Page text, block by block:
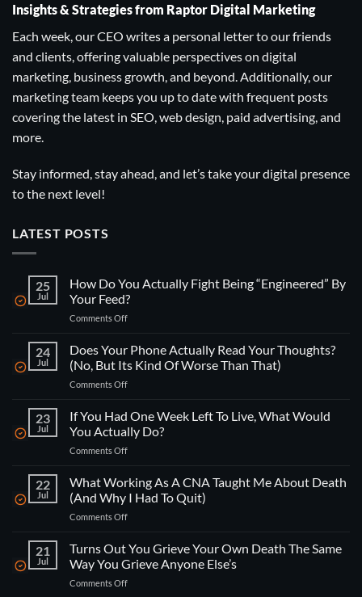
Insights & Strategies from Raptor Digital Marketing
Each week, our CEO writes a personal letter to our friends
and clients, offering valuable perspectives on digital
marketing, business growth, and beyond. Additionally, our
marketing team keeps you up to date with frequent posts
covering the latest in SEO, web design, paid advertising, and
more.
Stay informed, stay ahead, and let’s take your digital presence
to the next level!
LATEST POSTS
25
Jul
How Do You Actually Fight Being “Engineered” By
Your Feed?
Comments Offon
Do
You
Actually
Fight
“Engineered”
By
Your
24
Jul
Does Your Phone Actually Read Your Thoughts?
(No, But Its Kind Of Worse Than That)
Comments Offon
Your
Phone
Actually
Read
Thoughts?
(No,
Of
Worse
23
Jul
If You Had One Week Left To Live, What Would
You Actually Do?
Comments Offon
You
Had
One
Week
To
Live,
22
Jul
What Working As A CNA Taught Me About Death
(And Why I Had To Quit)
Comments Offon
Working
As
A
CNA
21
Jul
Turns Out You Grieve Your Own Death The Same
Way You Grieve Anyone Else’s
Comments Offon